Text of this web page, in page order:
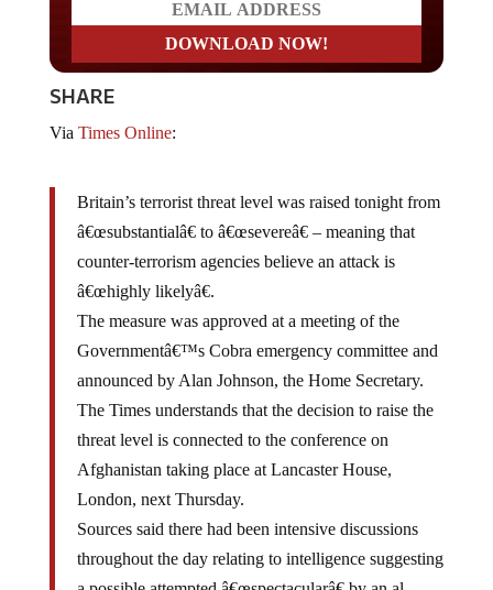
SHARE
â€œsubstantialâ€ to â€œsevereâ€ – meaning that
counter-terrorism agencies believe an attack is
â€œhighly likelyâ€.
The measure was approved at a meeting of the
Governmentâ€™s Cobra emergency committee and
announced by Alan Johnson, the Home Secretary.
The Times understands that the decision to raise the
threat level is connected to the conference on
Afghanistan taking place at Lancaster House,
London, next Thursday.
Sources said there had been intensive discussions
throughout the day relating to intelligence suggesting
a possible attempted â€œspectacularâ€ by an al-